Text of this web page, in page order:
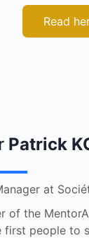
Read
Patrick
at
of the
first people to